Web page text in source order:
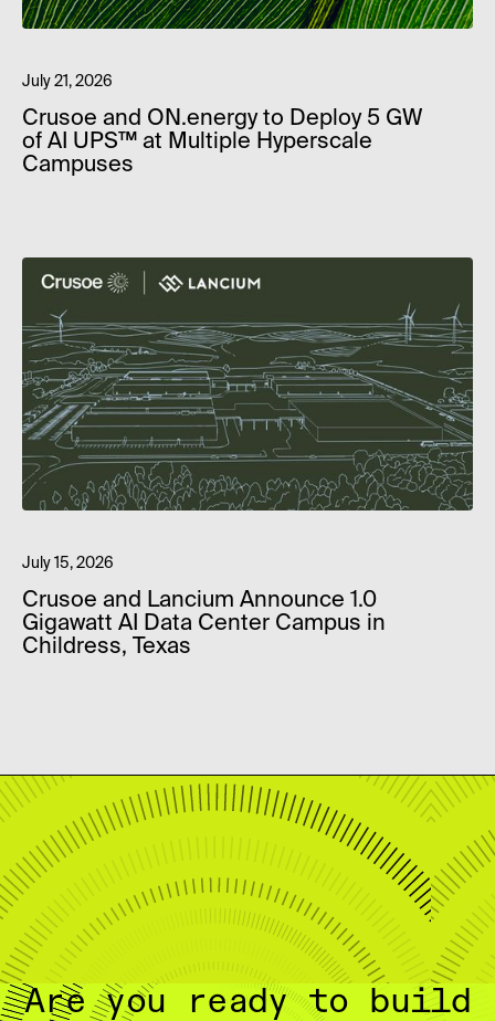
July 21, 2026
Crusoe and ON.energy to Deploy 5 GW
of AI UPS™ at Multiple Hyperscale
Campuses
July 15, 2026
Crusoe and Lancium Announce 1.0
Gigawatt AI Data Center Campus in
Childress, Texas
Are you ready to build